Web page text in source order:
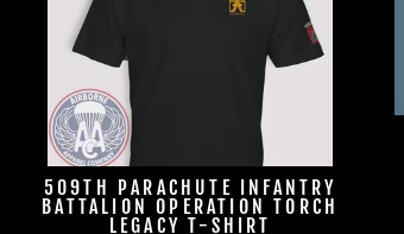
509TH PARACHUTE INFANTRY
BATTALION OPERATION TORCH
LEGACY T-SHIRT